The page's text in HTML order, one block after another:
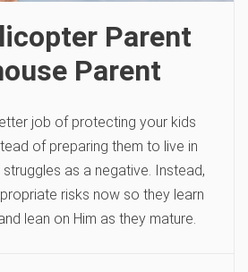
Parent
Parent
job of protecting your kids
of preparing them to live in
struggles as a negative. Instead,
risks now so they learn
lean on Him as they mature.